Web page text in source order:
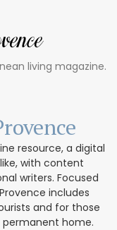
living magazine.
resource, a digital
with content
writers. Focused
includes
and for those
home.